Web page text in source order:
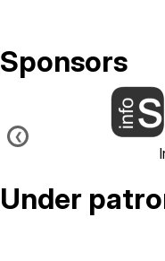
Sponsors
Image
❮
Under